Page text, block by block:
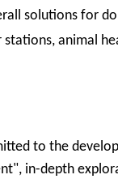
solutions for
animal
to the
in-depth